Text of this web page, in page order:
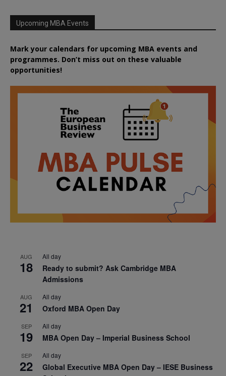
Upcoming MBA Events
Mark your calendars for upcoming MBA events and
programmes. Don’t miss out on these valuable
opportunities!
AUG
18
All day
Ready to submit? Ask Cambridge MBA
Admissions
AUG
21
All day
Oxford MBA Open Day
SEP
19
All day
MBA Open Day – Imperial Business School
SEP
22
All day
Global Executive MBA Open Day – IESE Business